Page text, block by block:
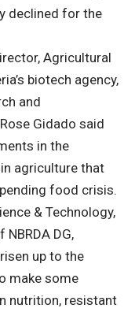
declined for the
Agricultural
biotech agency,
and
Gidado said
in the
agriculture that
food crisis.
& Technology,
DG,
up to the
make some
nutrition, resistant